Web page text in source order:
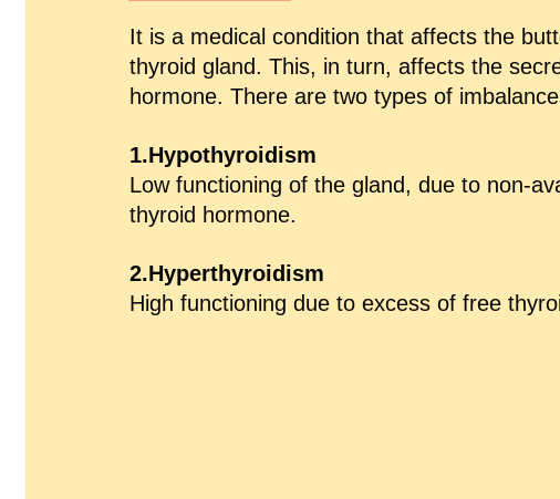
It is a medical condition that affects the
thyroid gland. This, in turn, affects the
hormone. There are two types of
1.Hypothyroidism
Low functioning of the gland, due to non-
thyroid hormone.
2.Hyperthyroidism
High functioning due to excess of free